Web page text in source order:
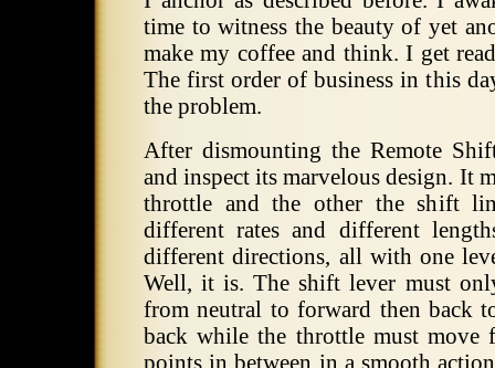
time to witness the beauty of yet
make my coffee and think. I get
The first order of business in this
the problem.
After dismounting the Remote
and inspect its marvelous design. It
throttle and the other the shift
different rates and different
different directions, all with one
Well, it is. The shift lever must
from neutral to forward then back
back while the throttle must
points in between in a smooth